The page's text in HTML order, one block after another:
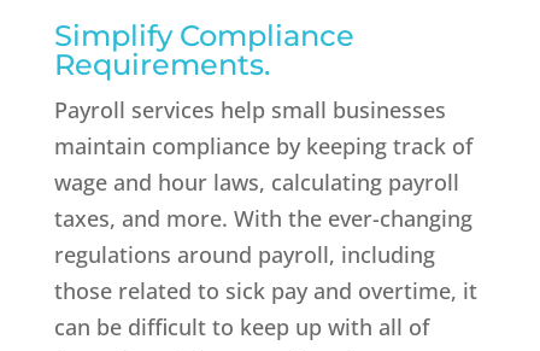
Simplify Compliance
Requirements.
Payroll services help small businesses
maintain compliance by keeping track of
wage and hour laws, calculating payroll
taxes, and more. With the ever-changing
regulations around payroll, including
those related to sick pay and overtime, it
can be difficult to keep up with all of